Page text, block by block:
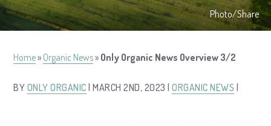
Photo/Share
Home» Organic News» Only Organic News Overview 3/2
BY ONLY ORGANIC | MARCH 2ND, 2023 |ORGANIC NEWS